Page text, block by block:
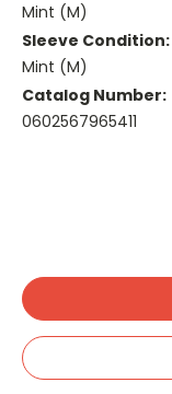
Mint (M)
Sleeve Condition:
Mint (M)
Catalog Number:
0602567965411